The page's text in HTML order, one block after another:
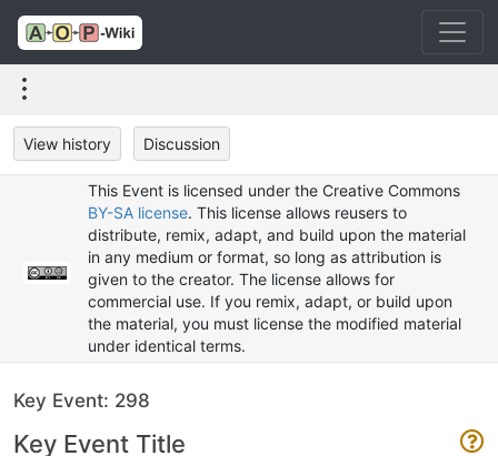
View history Discussion
This Event is licensed under the Creative Commons
BY-SA license. This license allows reusers to
distribute, remix, adapt, and build upon the material
in any medium or format, so long as attribution is
given to the creator. The license allows for
commercial use. If you remix, adapt, or build upon
the material, you must license the modified material
under identical terms.
Key Event: 298
Key Event Title